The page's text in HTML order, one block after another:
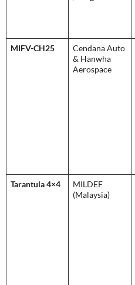
MIFV-CH25
Cendana Auto
& Hanwha
Aerospace
Tarantula 4×4
MILDEF
(Malaysia)